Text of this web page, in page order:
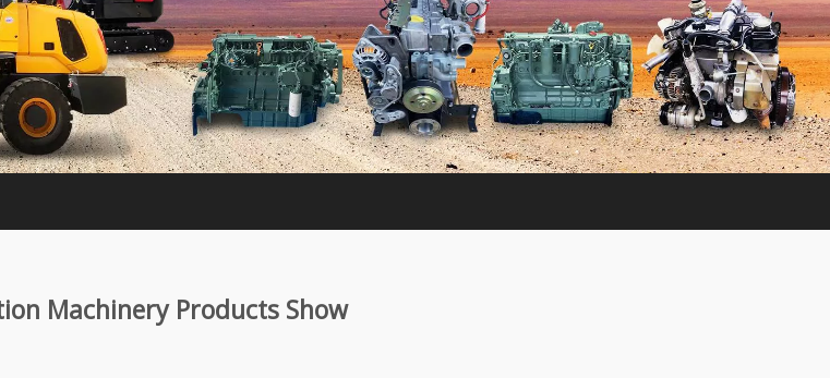
Videos
Türk dili
ไทย
Italiano
Deutsch
Português
Español
Français
Machinery Products Show